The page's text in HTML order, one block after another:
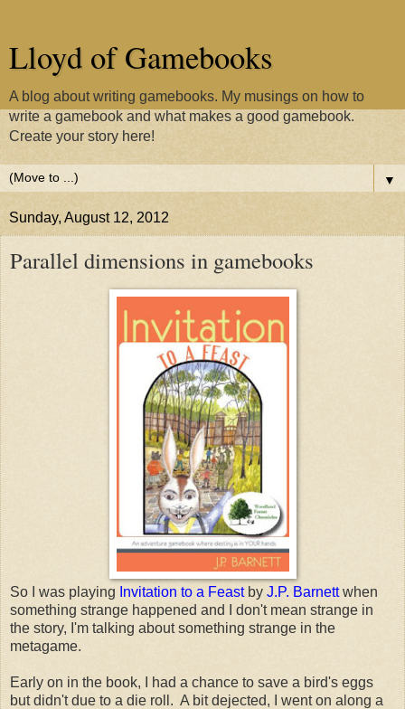
Lloyd of Gamebooks
A blog about writing gamebooks. My musings on how to
write a gamebook and what makes a good gamebook.
Create your story here!
▼
Sunday, August 12, 2012
Parallel dimensions in gamebooks
So I was playing Invitation to a Feastby J.P. Barnettwhen
something strange happened and I don't mean strange in
the story, I'm talking about something strange in the
metagame.
Early on in the book, I had a chance to save a bird's eggs
but didn't due to a die roll. A bit dejected, I went on along a